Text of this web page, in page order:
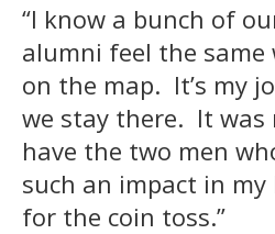
“I know a bunch of
alumni feel the
on the map. It’s my
we stay there. It was
have the two men
such an impact in
for the coin toss.”